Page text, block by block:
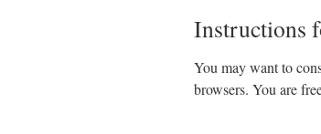
Instructions
You may want to
browsers. You are